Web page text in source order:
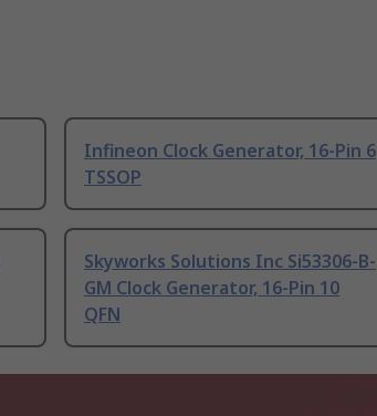
Infineon Clock Generator, 16-Pin 6
TSSOP
Skyworks Solutions Inc Si53306-B-
GM Clock Generator, 16-Pin 10
QFN